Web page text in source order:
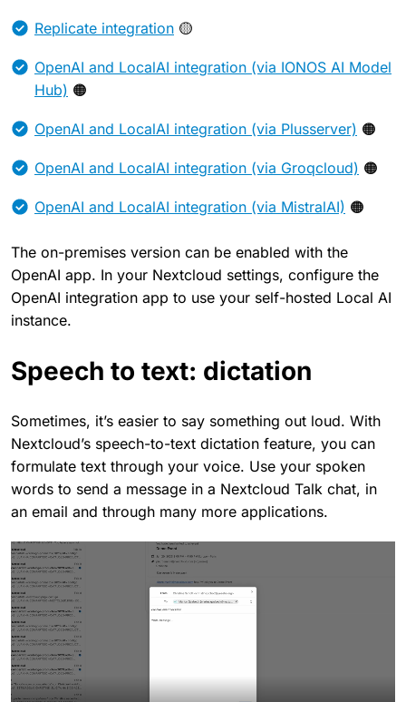
Replicate integration 🟡
OpenAI and LocalAI integration (via IONOS AI Model
Hub) 🟠
OpenAI and LocalAI integration (via Plusserver) 🟠
OpenAI and LocalAI integration (via Groqcloud) 🟠
OpenAI and LocalAI integration (via MistralAI) 🟠
The on-premises version can be enabled with the
OpenAI app. In your Nextcloud settings, configure the
OpenAI integration app to use your self-hosted Local AI
instance.
Speech to text: dictation
Sometimes, it’s easier to say something out loud. With
Nextcloud’s speech-to-text dictation feature, you can
formulate text through your voice. Use your spoken
words to send a message in a Nextcloud Talk chat, in
an email and through many more applications.